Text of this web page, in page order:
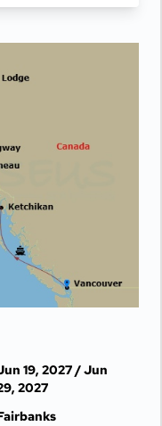
19, 2027 / Jun
2027